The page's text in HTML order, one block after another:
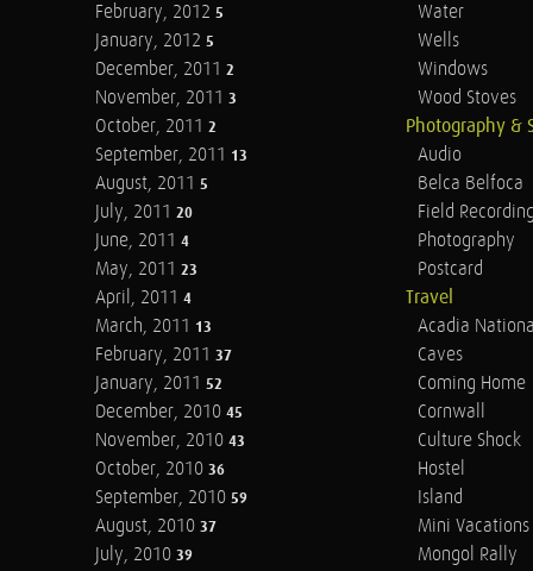
February, 2012 5
January, 2012 5
December, 2011 2
November, 2011 3
October, 2011 2
September, 2011 13
August, 2011 5
July, 2011 20
June, 2011 4
May, 2011 23
April, 2011 4
March, 2011 13
February, 2011 37
January, 2011 52
December, 2010 45
November, 2010 43
October, 2010 36
September, 2010 59
August, 2010 37
July, 2010 39
Water
Wells
Windows
Wood Stoves
Photography &
Audio
Belca Belfoca
Field
Photography
Postcard
Travel
Acadia
Caves
Coming Home
Cornwall
Culture Shock
Hostel
Island
Mini Vacations
Mongol Rally